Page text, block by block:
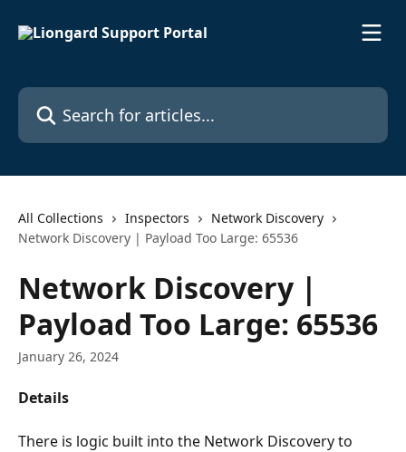
Search for articles...
All Collections Inspectors
Network Discovery
Network Discovery | Payload Too Large: 65536
Network Discovery |
Payload Too Large: 65536
January 26, 2024
Details
There is logic built into the Network Discovery to